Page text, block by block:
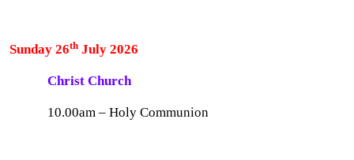
Sunday 26th July 2026
Christ Church
10.00am – Holy Communion